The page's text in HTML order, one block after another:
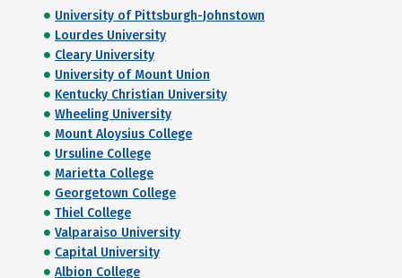
University of Pittsburgh-Johnstown
Lourdes University
Cleary University
University of Mount Union
Kentucky Christian University
Wheeling University
Mount Aloysius College
Ursuline College
Marietta College
Georgetown College
Thiel College
Valparaiso University
Capital University
Albion College